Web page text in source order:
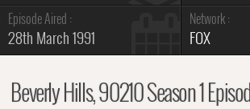
Episode Aired :
28th March 1991
Network :
FOX
Beverly Hills, 90210 Season 1